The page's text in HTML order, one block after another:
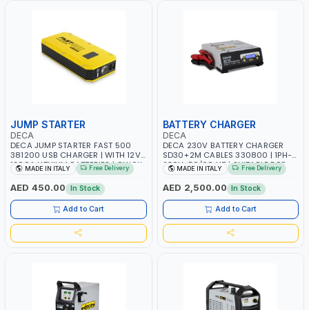
JUMP STARTER
DECA
DECA JUMP STARTER FAST 500
381200 USB CHARGER | WITH 12V-
1200A LITHIUM BATTERIES | QUICK
START SMART BOOSTER
TECHNOLOGY | QUICK START FOR
MOTORCYCLES - CARS ETC |
MADE IN ITALY
MADE IN ITALY Free Delivery
AED 450.00 In Stock
Add to Cart
BATTERY CHARGER
DECA
DECA 230V BATTERY CHARGER
SD30+2M CABLES 330800 | 1PH-
230V-50/60 HZ | SUITABLE FOR
PB: WET, MF, EFB, AGM, GEL, CA/CA,
START&STOP, LITHIUM (LIFEPO4),
DEEP CYCLE | MADE IN ITALY
MADE IN ITALY Free Delivery
AED 2,500.00 In Stock
Add to Cart